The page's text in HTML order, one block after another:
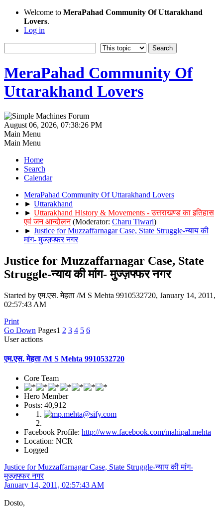
Welcome to MeraPahad Community Of Uttarakhand
Lovers.
Log in
MeraPahad Community Of
Uttarakhand Lovers
August 06, 2026, 07:38:26 PM
Main Menu
Main Menu
Home
Search
Calendar
MeraPahad Community Of Uttarakhand Lovers
► Uttarakhand
► Uttarakhand History & Movements - उत्तराखण्ड का इतिहास
एवं जन आन्दोलन (Moderator: Charu Tiwari)
► Justice for Muzzaffarnagar Case, State Struggle-न्याय की
मांग- मुज्ज़फ्फर नगर
Justice for Muzzaffarnagar Case, State
Struggle-न्याय की मांग- मुज्ज़फ्फर नगर
Started by एम.एस. मेहता /M S Mehta 9910532720, January 14, 2011,
02:57:43 AM
Print
Go Down Pages1 2 3 4 5 6
User actions
एम.एस. मेहता /M S Mehta 9910532720
Core Team
Hero Member
Posts: 40,912
Facebook Profile: http://www.facebook.com/mahipal.mehta
Location: NCR
Logged
Justice for Muzzaffarnagar Case, State Struggle-न्याय की मांग-
मुज्ज़फ्फर नगर
January 14, 2011, 02:57:43 AM
Dosto,